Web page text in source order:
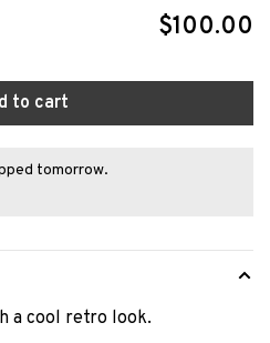
$100.00
to cart
tomorrow.
a cool retro look.